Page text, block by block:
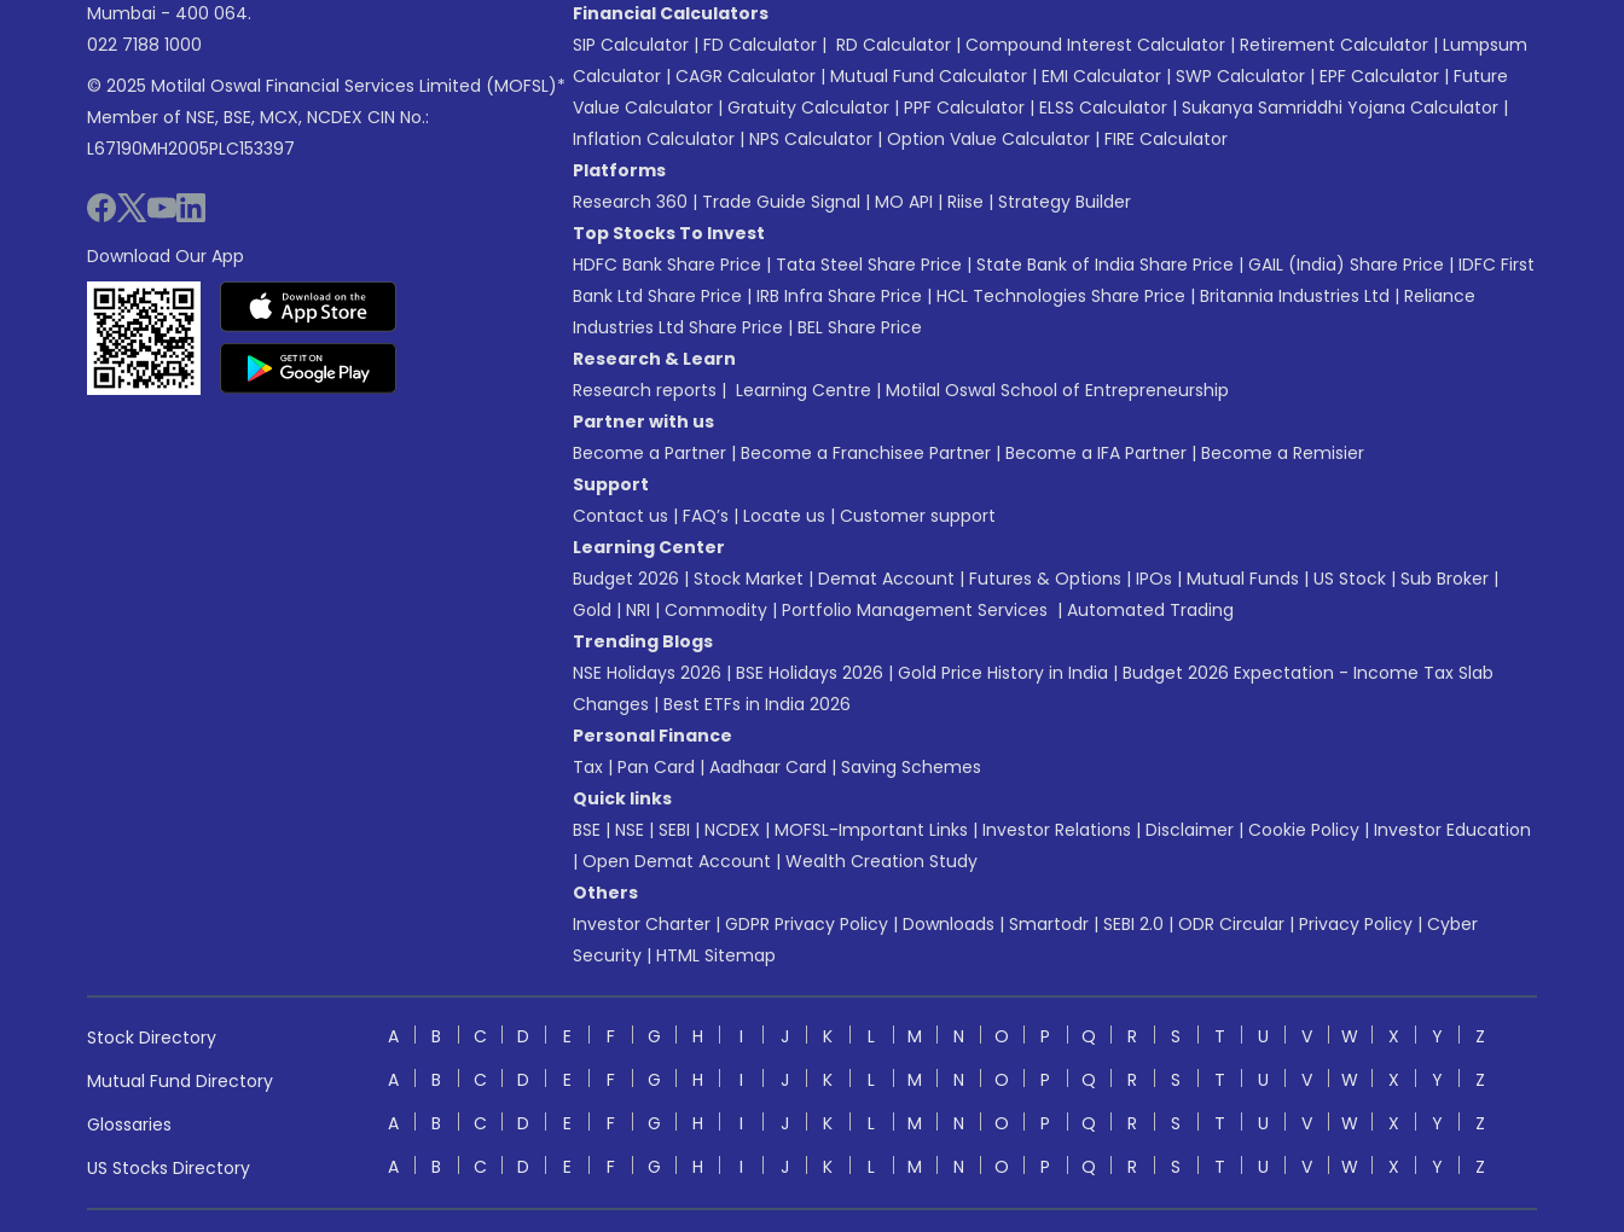
Mumbai - 400 064.
022 7188 1000
© 2025 Motilal Oswal Financial Services Limited (MOFSL)*
Member of NSE, BSE, MCX, NCDEX CIN No.:
L67190MH2005PLC153397
Download Our App
Financial Calculators
SIP Calculator | FD Calculator | RD Calculator | Compound Interest Calculator | Retirement Calculator | Lumpsum
Calculator | CAGR Calculator | Mutual Fund Calculator | EMI Calculator | SWP Calculator | EPF Calculator | Future
Value Calculator | Gratuity Calculator | PPF Calculator | ELSS Calculator | Sukanya Samriddhi Yojana Calculator |
Inflation Calculator | NPS Calculator | Option Value Calculator | FIRE Calculator
Platforms
Research 360 | Trade Guide Signal | MO API | Riise | Strategy Builder
Top Stocks To Invest
HDFC Bank Share Price | Tata Steel Share Price | State Bank of India Share Price | GAIL (India) Share Price | IDFC First
Bank Ltd Share Price | IRB Infra Share Price | HCL Technologies Share Price | Britannia Industries Ltd | Reliance
Industries Ltd Share Price | BEL Share Price
Research & Learn
Research reports | Learning Centre | Motilal Oswal School of Entrepreneurship
Partner with us
Become a Partner | Become a Franchisee Partner | Become a IFA Partner | Become a Remisier
Support
Contact us | FAQ’s | Locate us | Customer support
Learning Center
Budget 2026 | Stock Market | Demat Account | Futures & Options | IPOs | Mutual Funds | US Stock | Sub Broker |
Gold | NRI | Commodity | Portfolio Management Services | Automated Trading
Trending Blogs
NSE Holidays 2026 | BSE Holidays 2026 | Gold Price History in India | Budget 2026 Expectation - Income Tax Slab
Changes | Best ETFs in India 2026
Personal Finance
Tax | Pan Card | Aadhaar Card | Saving Schemes
Quick links
BSE | NSE | SEBI | NCDEX | MOFSL-Important Links | Investor Relations | Disclaimer | Cookie Policy | Investor Education
| Open Demat Account | Wealth Creation Study
Others
Investor Charter | GDPR Privacy Policy | Downloads | Smartodr | SEBI 2.0 | ODR Circular | Privacy Policy | Cyber
Security | HTML Sitemap
Stock Directory A B C D E F G H I J K L M N O P Q R S T U V W X Y
Z
Mutual Fund Directory
A B C D E F G H I J K L M N O P Q R S T U V W X Y
Z
Glossaries
A B C D E F G H I J K L M N O P Q R S T U V W X Y
Z
US Stocks Directory
A B C D E F G H I J K L M N O P Q R S T U V W X Y Z